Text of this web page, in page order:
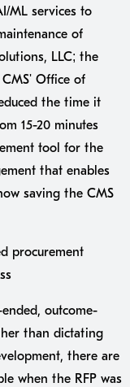
ML services to
of
LLC; the
Office of
the time it
15-20 minutes
tool for the
that enables
saving the CMS
procurement
outcome-
than dictating
there are
when the RFP was